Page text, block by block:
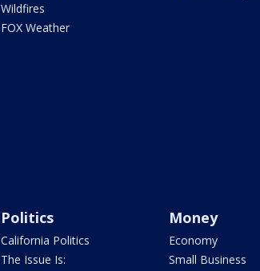
Wildfires
FOX Weather
Politics
California Politics
The Issue Is:
Money
Economy
Small Business